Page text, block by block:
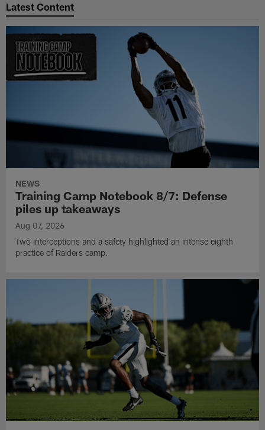
Latest Content
NEWS
Training Camp Notebook 8/7: Defense
piles up takeaways
Aug 07, 2026
Two interceptions and a safety highlighted an intense eighth
practice of Raiders camp.